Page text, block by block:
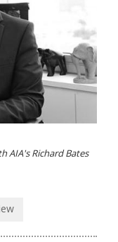
AIA's Richard Bates